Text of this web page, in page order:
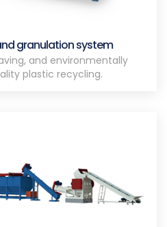
granulation system
and environmentally
plastic recycling.